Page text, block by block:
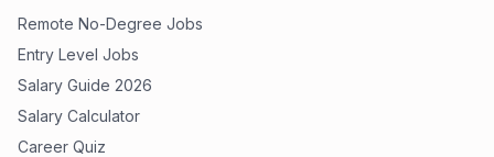
Remote No-Degree Jobs
Entry Level Jobs
Salary Guide 2026
Salary Calculator
Career Quiz